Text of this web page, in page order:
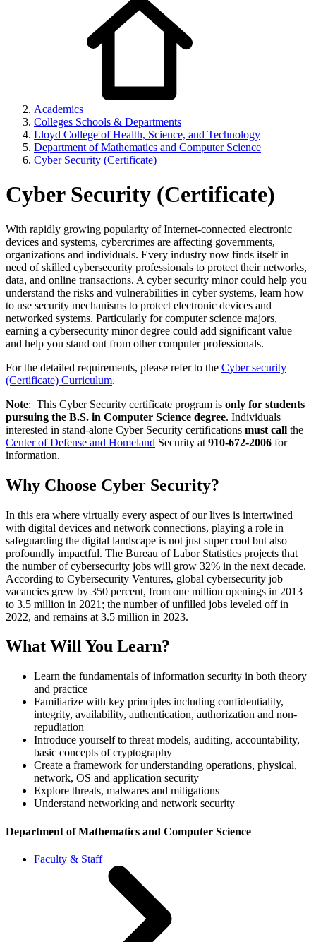
Academics
Colleges Schools & Departments
Lloyd College of Health, Science, and Technology
Department of Mathematics and Computer Science
Cyber Security (Certificate)
Cyber Security (Certificate)
With rapidly growing popularity of Internet-connected electronic
devices and systems, cybercrimes are affecting governments,
organizations and individuals. Every industry now finds itself in
need of skilled cybersecurity professionals to protect their networks,
data, and online transactions. A cyber security minor could help you
understand the risks and vulnerabilities in cyber systems, learn how
to use security mechanisms to protect electronic devices and
networked systems. Particularly for computer science majors,
earning a cybersecurity minor degree could add significant value
and help you stand out from other computer professionals.
For the detailed requirements, please refer to the Cyber security
(Certificate) Curriculum.
Note: This Cyber Security certificate program is only for students
pursuing the B.S. in Computer Science degree. Individuals
interested in stand-alone Cyber Security certifications must call the
Center of Defense and Homeland Security at 910-672-2006 for
information.
Why Choose Cyber Security?
In this era where virtually every aspect of our lives is intertwined
with digital devices and network connections, playing a role in
safeguarding the digital landscape is not just super cool but also
profoundly impactful. The Bureau of Labor Statistics projects that
the number of cybersecurity jobs will grow 32% in the next decade.
According to Cybersecurity Ventures, global cybersecurity job
vacancies grew by 350 percent, from one million openings in 2013
to 3.5 million in 2021; the number of unfilled jobs leveled off in
2022, and remains at 3.5 million in 2023.
What Will You Learn?
Learn the fundamentals of information security in both theory
and practice
Familiarize with key principles including confidentiality,
integrity, availability, authentication, authorization and non-
repudiation
Introduce yourself to threat models, auditing, accountability,
basic concepts of cryptography
Create a framework for understanding operations, physical,
network, OS and application security
Explore threats, malwares and mitigations
Understand networking and network security
Department of Mathematics and Computer Science
Faculty & Staff